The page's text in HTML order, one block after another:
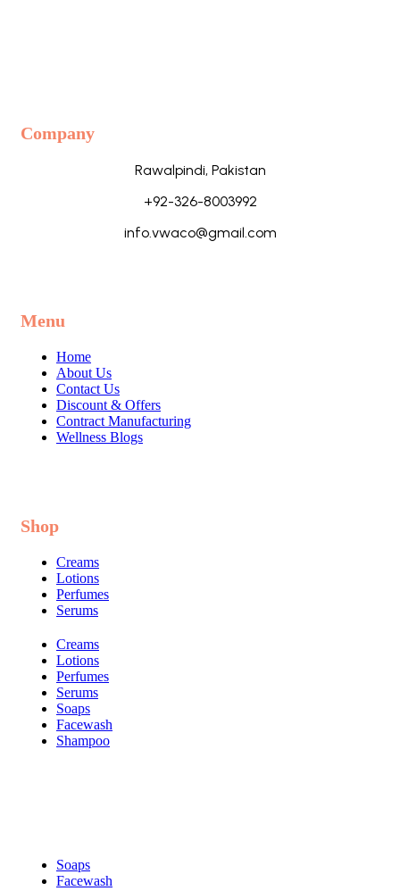
Company
Rawalpindi, Pakistan
+92-326-8003992
info.vwaco@gmail.com
Menu
Home
About Us
Contact Us
Discount & Offers
Contract Manufacturing
Wellness Blogs
Shop
Creams
Lotions
Perfumes
Serums
Creams
Lotions
Perfumes
Serums
Soaps
Facewash
Shampoo
Soaps
Facewash